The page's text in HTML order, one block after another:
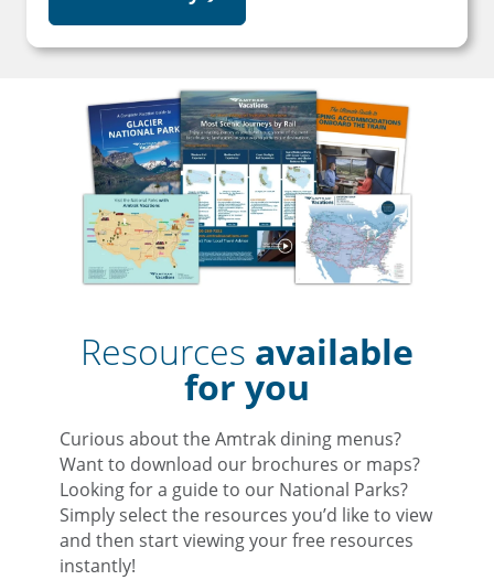
Resources available
for you
Curious about the Amtrak dining menus?
Want to download our brochures or maps?
Looking for a guide to our National Parks?
Simply select the resources you’d like to view
and then start viewing your free resources
instantly!